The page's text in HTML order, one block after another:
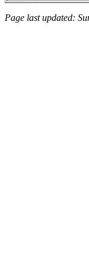
Page last updated: